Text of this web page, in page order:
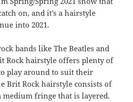
on, and it’s a hairstyle
into 2021.
bands like The Beatles and
Rock hairstyle offers plenty of
play around to suit their
Brit Rock hairstyle consists of
medium fringe that is layered.